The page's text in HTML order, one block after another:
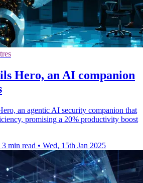
Hero, an AI companion
an agentic AI security companion that
promising a 20% productivity boost
3 min read • Wed, 15th Jan 2025